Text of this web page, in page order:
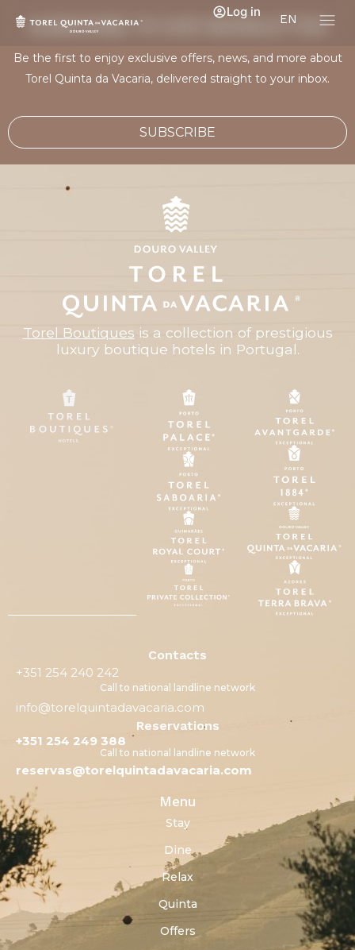
EN
Log in
SUBSCRIBE TO OUR NEWSLETTER
Be the first to enjoy exclusive offers, news, and more about
Torel Quinta da Vacaria, delivered straight to your inbox.
SUBSCRIBE
Torel Boutiques is a collection of prestigious
luxury boutique hotels in Portugal.
Contacts
+351 254 240 242
Call to national landline network
info@torelquintadavacaria.com
Reservations
+351 254 249 388
Call to national landline network
reservas@torelquintadavacaria.com
Menu
Stay
Dine
Relax
Quinta
Offers